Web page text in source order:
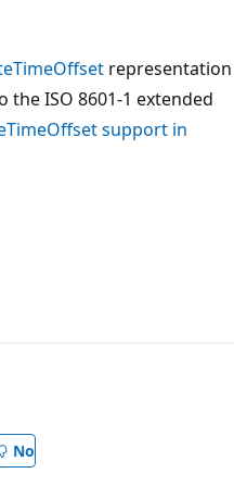
representation
ISO 8601-1 extended
support in
No